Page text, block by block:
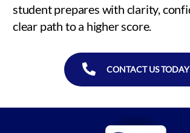
student prepares with clarity,
clear path to a higher score.
CONTACT US TODAY